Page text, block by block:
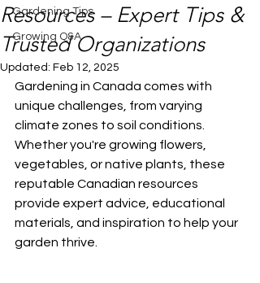
Gardening Tips
Growing Q&A
Resources – Expert Tips &
Trusted Organizations
Updated: Feb 12, 2025
Gardening in Canada comes with
unique challenges, from varying
climate zones to soil conditions.
Whether you're growing flowers,
vegetables, or native plants, these
reputable Canadian resources
provide expert advice, educational
materials, and inspiration to help your
garden thrive.